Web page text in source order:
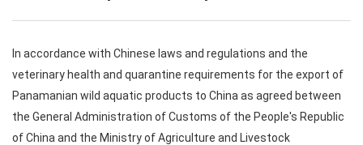
In accordance with Chinese laws and regulations and the
veterinary health and quarantine requirements for the export of
Panamanian wild aquatic products to China as agreed between
the General Administration of Customs of the People's Republic
of China and the Ministry of Agriculture and Livestock